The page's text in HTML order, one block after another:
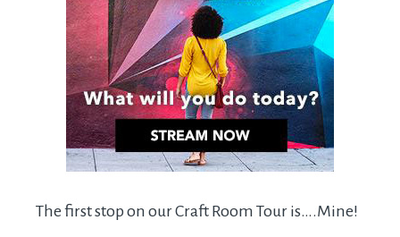
The first stop on our Craft Room Tour is….Mine!